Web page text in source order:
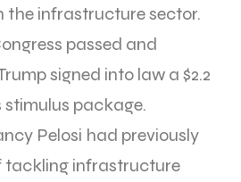
the infrastructure sector.
passed and
signed into law a $2.2
package.
Pelosi had previously
tackling infrastructure